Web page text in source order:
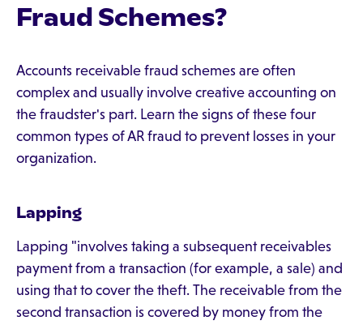
Fraud Schemes?
Accounts receivable fraud schemes are often
complex and usually involve creative accounting on
the fraudster's part. Learn the signs of these four
common types of AR fraud to prevent losses in your
organization.
Lapping
Lapping "involves taking a subsequent receivables
payment from a transaction (for example, a sale) and
using that to cover the theft. The receivable from the
second transaction is covered by money from the